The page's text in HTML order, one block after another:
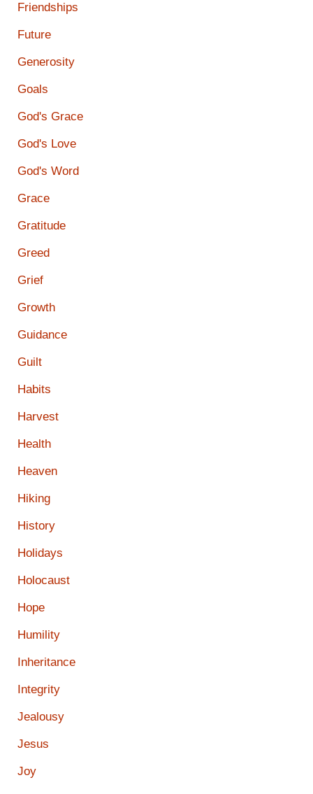
Friendships
Future
Generosity
Goals
God's Grace
God's Love
God's Word
Grace
Gratitude
Greed
Grief
Growth
Guidance
Guilt
Habits
Harvest
Health
Heaven
Hiking
History
Holidays
Holocaust
Hope
Humility
Inheritance
Integrity
Jealousy
Jesus
Joy